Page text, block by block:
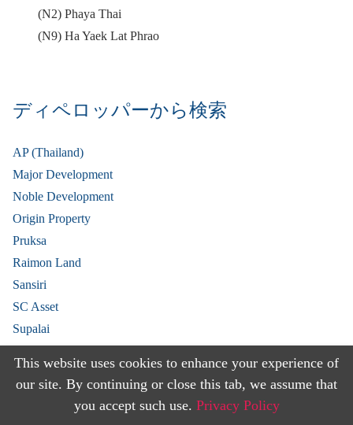
(N2) Phaya Thai
(N9) Ha Yaek Lat Phrao
ディペロッパーから検索
AP (Thailand)
Major Development
Noble Development
Origin Property
Pruksa
Raimon Land
Sansiri
SC Asset
Supalai
This website uses cookies to enhance your experience of
our site. By continuing or close this tab, we assume that
you accept such use. Privacy Policy